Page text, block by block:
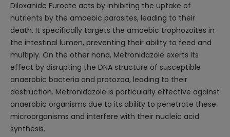
Diloxanide Furoate acts by inhibiting the uptake of
nutrients by the amoebic parasites, leading to their
death. It specifically targets the amoebic trophozoites in
the intestinal lumen, preventing their ability to feed and
multiply. On the other hand, Metronidazole exerts its
effect by disrupting the DNA structure of susceptible
anaerobic bacteria and protozoa, leading to their
destruction. Metronidazole is particularly effective against
anaerobic organisms due to its ability to penetrate these
microorganisms and interfere with their nucleic acid
synthesis.